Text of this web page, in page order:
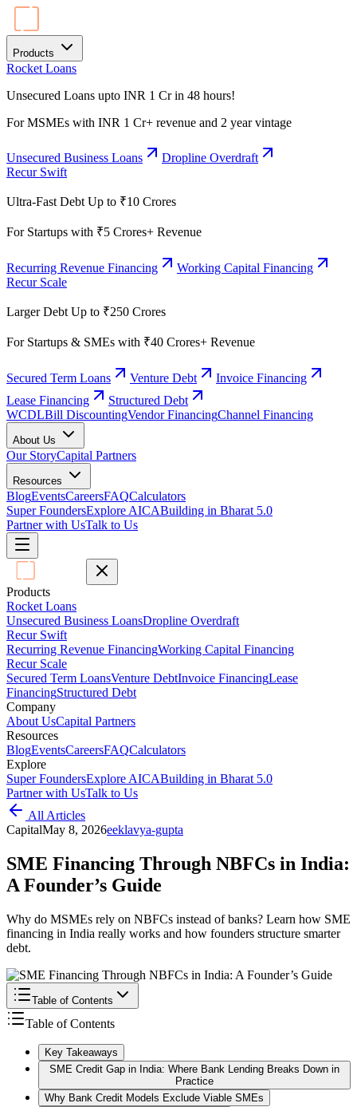
Products
Rocket Loans
Unsecured Loans upto INR 1 Cr in 48 hours!
For MSMEs with INR 1 Cr+ revenue and 2 year vintage
Unsecured Business Loans
Dropline Overdraft
Recur Swift
Ultra-Fast Debt Up to ₹10 Crores
For Startups with ₹5 Crores+ Revenue
Recurring Revenue Financing
Working Capital Financing
Recur Scale
Larger Debt Up to ₹250 Crores
For Startups & SMEs with ₹40 Crores+ Revenue
Secured Term Loans Venture Debt
Invoice Financing
Lease Financing
Structured Debt
WCDLBill DiscountingVendor FinancingChannel Financing
About Us
Our StoryCapital Partners
Resources
BlogEventsCareersFAQCalculators
Super FoundersExplore AICABuilding in Bharat 5.0
Partner with UsTalk to Us
Products
Rocket Loans
Unsecured Business LoansDropline Overdraft
Recur Swift
Recurring Revenue FinancingWorking Capital Financing
Recur Scale
Secured Term LoansVenture DebtInvoice FinancingLease
FinancingStructured Debt
Company
About UsCapital Partners
Resources
BlogEventsCareersFAQCalculators
Explore
Super FoundersExplore AICABuilding in Bharat 5.0
Partner with UsTalk to Us
All Articles
CapitalMay 8, 2026eeklavya-gupta
SME Financing Through NBFCs in India:
A Founder’s Guide
Why do MSMEs rely on NBFCs instead of banks? Learn how SME
financing in India really works and how founders structure smarter
debt.
Table of Contents
Table of Contents
Key Takeaways
SME Credit Gap in India: Where Bank Lending Breaks Down in
Practice
Why Bank Credit Models Exclude Viable SMEs